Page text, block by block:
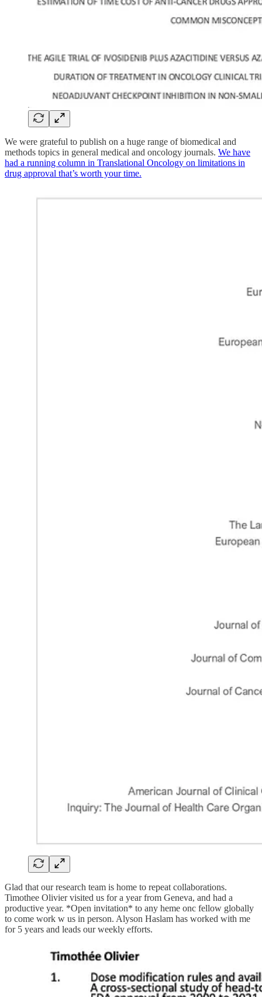
We were grateful to publish on a huge range of biomedical and
methods topics in general medical and oncology journals. We have
had a running column in Translational Oncology on limitations in
drug approval that’s worth your time.
Glad that our research team is home to repeat collaborations.
Timothee Olivier visited us for a year from Geneva, and had a
productive year. *Open invitation* to any heme onc fellow globally
to come work w us in person. Alyson Haslam has worked with me
for 5 years and leads our weekly efforts.